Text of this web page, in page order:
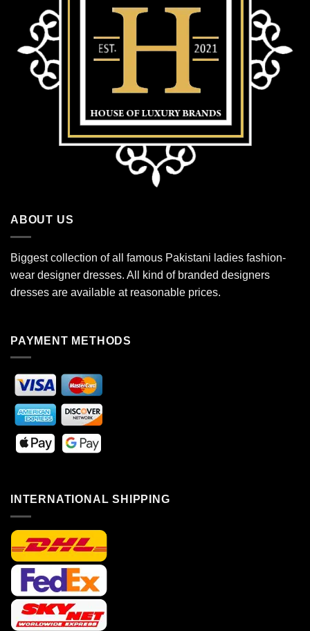
ABOUT US
Biggest collection of all famous Pakistani ladies fashion-
wear designer dresses. All kind of branded designers
dresses are available at reasonable prices.
PAYMENT METHODS
INTERNATIONAL SHIPPING